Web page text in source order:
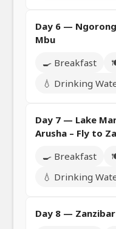
Day 6 —
Mbu
🍳 Breakfast
💧 Drinking
Day 7 — Lake
Arusha – Fly to
🍳 Breakfast
💧 Drinking
Day 8 — Zanzibar